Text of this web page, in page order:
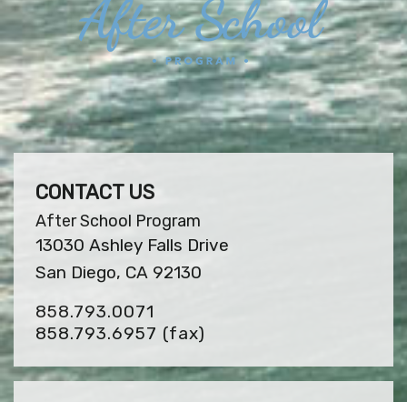
CONTACT US
After School Program
13030 Ashley Falls Drive
San Diego, CA 92130
858.793.0071
858.793.6957 (fax)